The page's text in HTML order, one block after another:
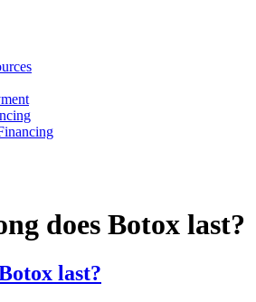
does Botox last?
last?